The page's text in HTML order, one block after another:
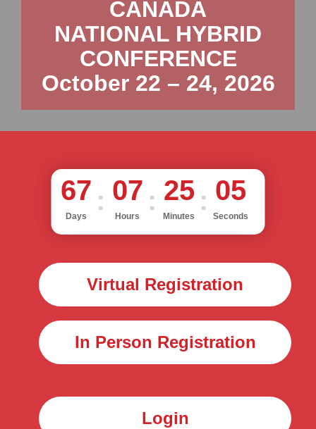
CANADA
NATIONAL HYBRID
CONFERENCE
October 22 – 24, 2026
67
Days
07
Hours
25
Minutes
03
Seconds
Virtual Registration
In Person Registration
Login